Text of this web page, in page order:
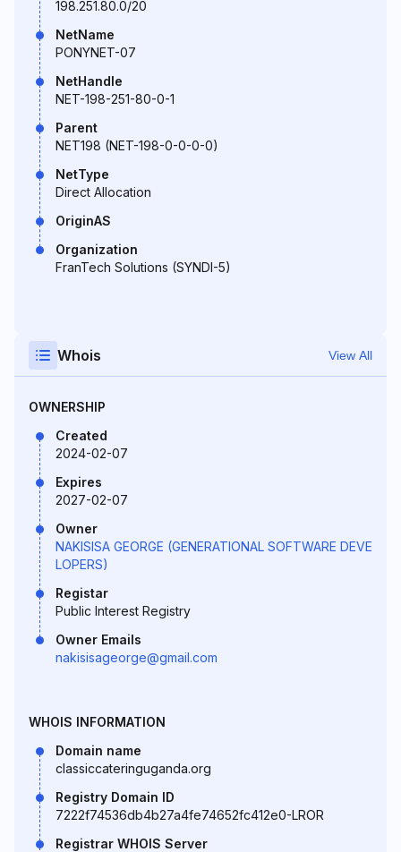
198.251.80.0/20
NetName
PONYNET-07
NetHandle
NET-198-251-80-0-1
Parent
NET198 (NET-198-0-0-0-0)
NetType
Direct Allocation
OriginAS
Organization
FranTech Solutions (SYNDI-5)
Whois View All
OWNERSHIP
Created
2024-02-07
Expires
2027-02-07
Owner
NAKISISA GEORGE (GENERATIONAL SOFTWARE DEVE
LOPERS)
Registar
Public Interest Registry
Owner Emails
nakisisageorge@gmail.com
WHOIS INFORMATION
Domain name
classiccateringuganda.org
Registry Domain ID
7222f74536db4b27a4fe74652fc412e0-LROR
Registrar WHOIS Server